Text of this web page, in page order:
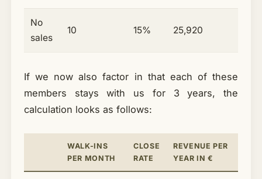
No
sales
10 15% 25,920
If we now also factor in that each of these
members stays with us for 3 years, the
calculation looks as follows:
WALK-INS
PER MONTH
CLOSE
RATE
REVENUE PER
YEAR IN €